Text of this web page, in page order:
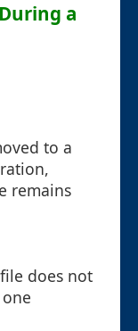
a
to a
remains
does not